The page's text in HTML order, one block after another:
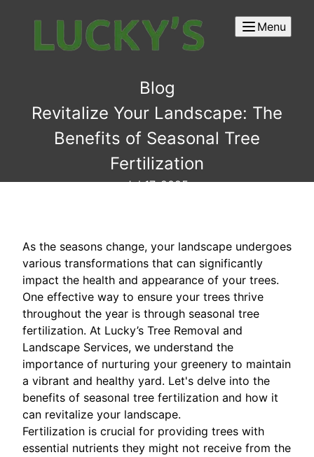
Menu
Blog
Revitalize Your Landscape: The
Benefits of Seasonal Tree
Fertilization
Jul 17, 2025
As the seasons change, your landscape undergoes
various transformations that can significantly
impact the health and appearance of your trees.
One effective way to ensure your trees thrive
throughout the year is through seasonal tree
fertilization. At Lucky’s Tree Removal and
Landscape Services, we understand the
importance of nurturing your greenery to maintain
a vibrant and healthy yard. Let's delve into the
benefits of seasonal tree fertilization and how it
can revitalize your landscape.
Fertilization is crucial for providing trees with
essential nutrients they might not receive from the